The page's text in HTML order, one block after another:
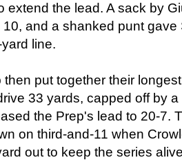
extend the lead. A sack by
10, and a shanked punt gave
line.
then put together their
33 yards, capped off by
the Prep's lead to 20-7.
on third-and-11 when
out to keep the series